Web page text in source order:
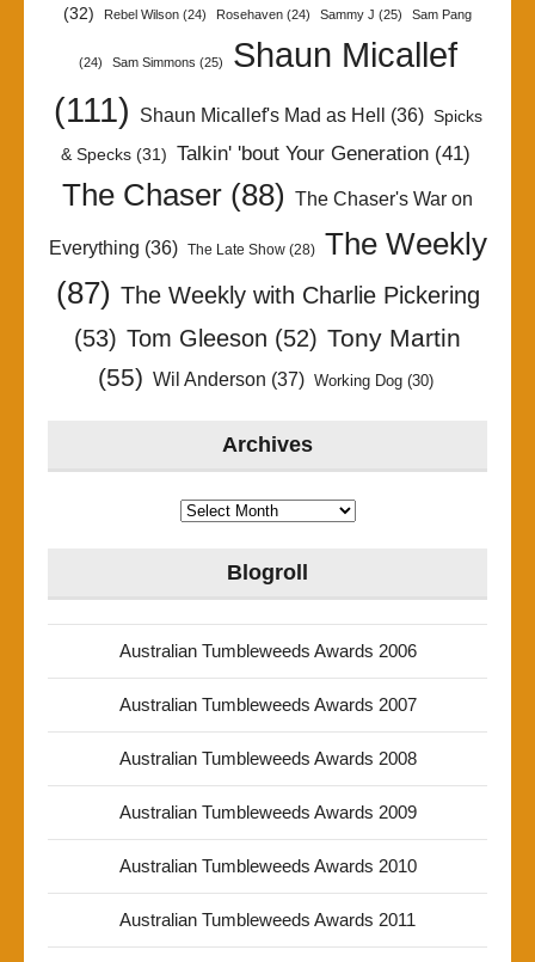
(32)
Rebel Wilson (24) Rosehaven (24) Sammy J (25) Sam Pang
(24) Sam Simmons (25)
Shaun Micallef
(111)
Shaun Micallef's Mad as Hell (36) Spicks
& Specks(31) Talkin' 'bout Your Generation(41)
The Chaser (88) The Chaser's War on
Everything (36) The Late Show(28)
The Weekly
(87) The Weekly with Charlie Pickering
(53) Tom Gleeson (52) Tony Martin
(55) Wil Anderson (37) Working Dog(30)
Archives
Archives
Blogroll
Australian Tumbleweeds Awards 2006
Australian Tumbleweeds Awards 2007
Australian Tumbleweeds Awards 2008
Australian Tumbleweeds Awards 2009
Australian Tumbleweeds Awards 2010
Australian Tumbleweeds Awards 2011